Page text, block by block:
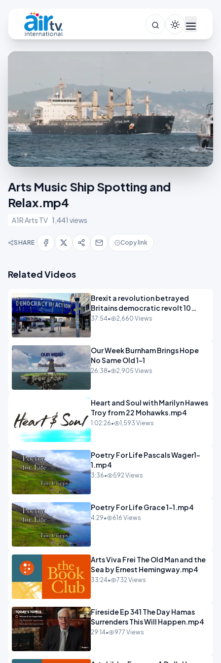
Arts Music Ship Spotting and
Relax.mp4
A1R Arts TV 1,441 views
SHARE Copy link
Related Videos
Brexit a revolution betrayed
Britains democratic revolt 10
years
37:54• 2,660 Views
Our Week Burnham Brings Hope
No Same Old 1-1
26:38• 2,905 Views
Heart and Soul with Marilyn Hawes
Troy from 22 Mohawks.mp4
1:02:26• 1,593 Views
Poetry For Life Pascals Wager1-
1.mp4
3:36• 592 Views
Poetry For Life Grace 1-1.mp4
4:29• 616 Views
Arts Viva Frei The Old Man and the
Sea by Ernest Hemingway.mp4
33:24• 732 Views
Fireside Ep 341 The Day Hamas
Surrenders This Will Happen.mp4
29:14• 977 Views